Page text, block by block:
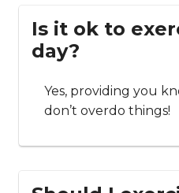
Is it ok to
day?
Yes, providing you
don’t overdo things!